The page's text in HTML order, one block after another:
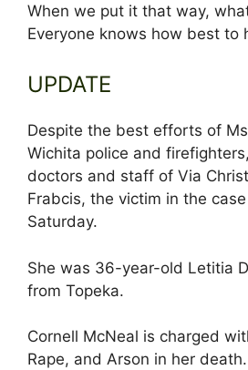
When we put it that way,
Everyone knows how best to
UPDATE
Despite the best efforts of
Wichita police and
doctors and staff of Via
Frabcis, the victim in the
Saturday.
She was 36-year-old Letitia
from Topeka.
Cornell McNeal is charged
Rape, and Arson in her